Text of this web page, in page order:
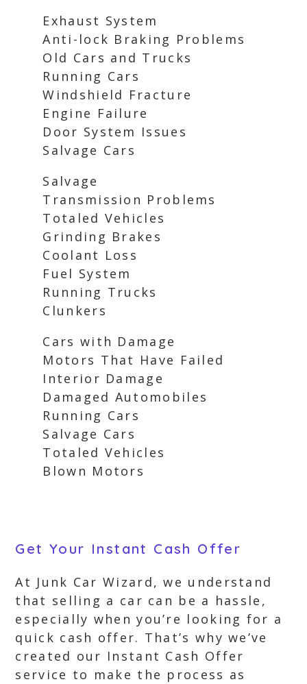
Exhaust System
Anti-lock Braking Problems
Old Cars and Trucks
Running Cars
Windshield Fracture
Engine Failure
Door System Issues
Salvage Cars
Salvage
Transmission Problems
Totaled Vehicles
Grinding Brakes
Coolant Loss
Fuel System
Running Trucks
Clunkers
Cars with Damage
Motors That Have Failed
Interior Damage
Damaged Automobiles
Running Cars
Salvage Cars
Totaled Vehicles
Blown Motors
Get Your Instant Cash Offer
At Junk Car Wizard, we understand
that selling a car can be a hassle,
especially when you’re looking for a
quick cash offer. That’s why we’ve
created our Instant Cash Offer
service to make the process as